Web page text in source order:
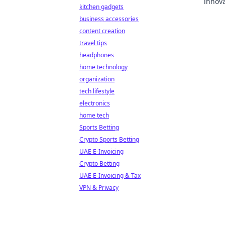
kitchen gadgets
business accessories
content creation
travel tips
headphones
home technology
organization
tech lifestyle
electronics
home tech
Sports Betting
Crypto Sports Betting
UAE E-Invoicing
Crypto Betting
UAE E-Invoicing & Tax
VPN & Privacy